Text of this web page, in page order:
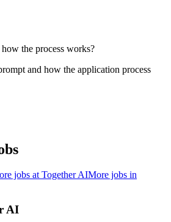
the process works?
and how the application process
jobs atTogether AIMore jobs in
AI